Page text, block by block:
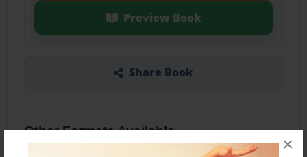
×
Preview Book
Share Book
Other Formats Available